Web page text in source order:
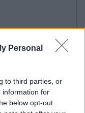
Personal
to third parties, or
information for
below opt-out